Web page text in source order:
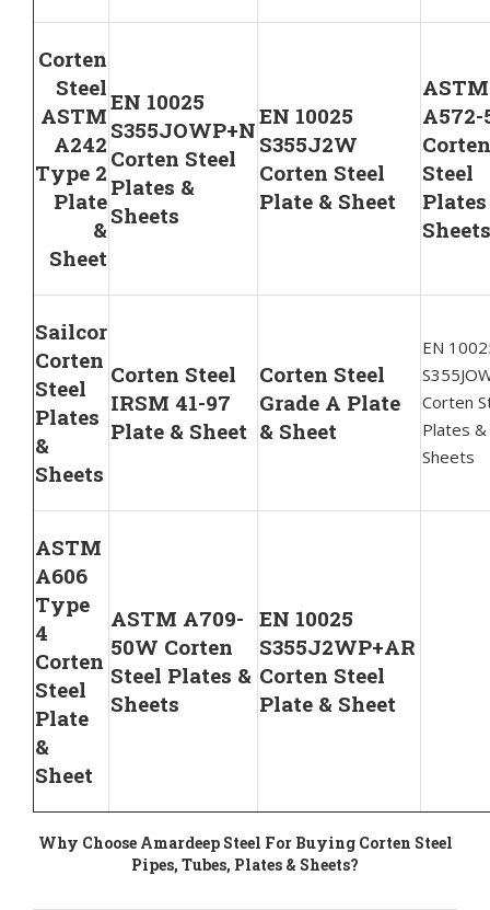
Corten
Steel
ASTM
A242
Type 2
Plate
&
Sheet
EN 10025
S355JOWP+N
Corten Steel
Plates &
Sheets
EN 10025
S355J2W
Corten Steel
Plate & Sheet
ASTM
A572-
Corten
Steel
Sheets
Sailcor
Corten
Steel
Plates
&
Sheets
Corten Steel
IRSM 41-97
Plate & Sheet
Corten Steel
Grade A Plate
& Sheet
EN
Corten
Plates &
Sheets
ASTM
A606
Type
4
Corten
Steel
Plate
&
Sheet
ASTM A709-
50W Corten
Steel Plates &
Sheets
EN 10025
S355J2WP+AR
Corten Steel
Plate & Sheet
Why Choose Amardeep Steel For Buying Corten Steel
Pipes, Tubes, Plates & Sheets?